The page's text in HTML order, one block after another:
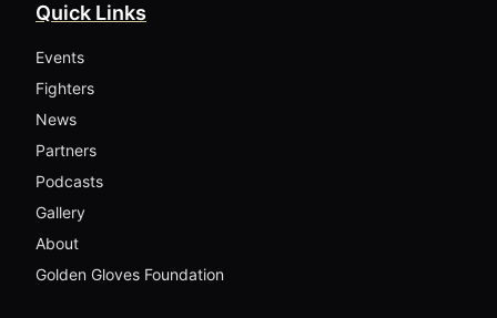
Quick Links
Events
Fighters
News
Partners
Podcasts
Gallery
About
Golden Gloves Foundation